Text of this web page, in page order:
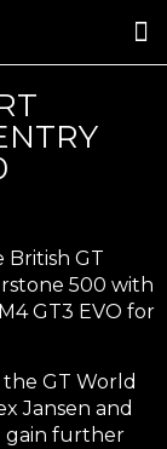
GT
500 with
GT3 EVO for
GT World
Jansen and
gain further